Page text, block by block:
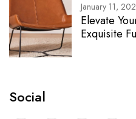
January 11,
Elevate
Exquisite
Social